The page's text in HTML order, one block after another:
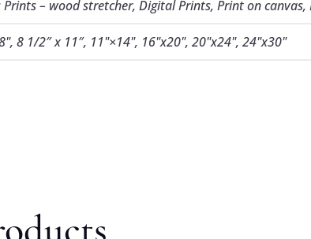
Prints – wood stretcher, Digital Prints, Print on
8 1/2″ x 11″, 11"×14", 16"x20", 20"x24", 24"x30"